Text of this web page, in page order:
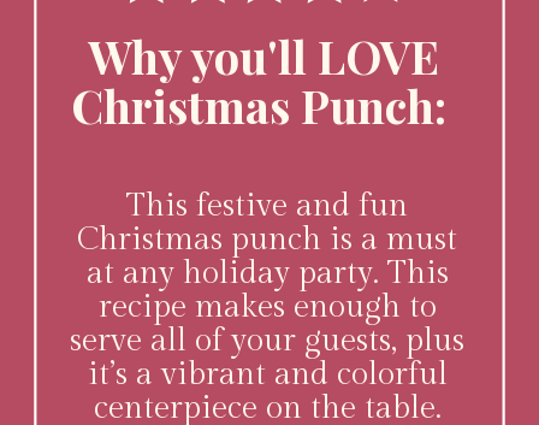
This festive and fun
Christmas punch is a must
at any holiday party. This
recipe makes enough to
serve all of your guests, plus
it’s a vibrant and colorful
centerpiece on the table.
Why you'll LOVE
Christmas Punch: